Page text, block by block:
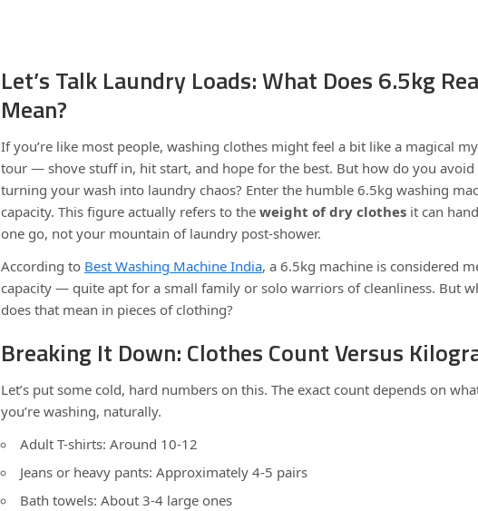
Let’s Talk Laundry Loads: What Does 6.5kg
Mean?
If you’re like most people, washing clothes might feel a bit like a magical
tour — shove stuff in, hit start, and hope for the best. But how do you avoid
turning your wash into laundry chaos? Enter the humble 6.5kg washing
capacity. This figure actually refers to the weight of dry clothes it can
one go, not your mountain of laundry post-shower.
According to Best Washing Machine India, a 6.5kg machine is considered
capacity — quite apt for a small family or solo warriors of cleanliness. But
does that mean in pieces of clothing?
Breaking It Down: Clothes Count Versus
Let’s put some cold, hard numbers on this. The exact count depends on
you’re washing, naturally.
Adult T-shirts: Around 10-12
Jeans or heavy pants: Approximately 4-5 pairs
Bath towels: About 3-4 large ones